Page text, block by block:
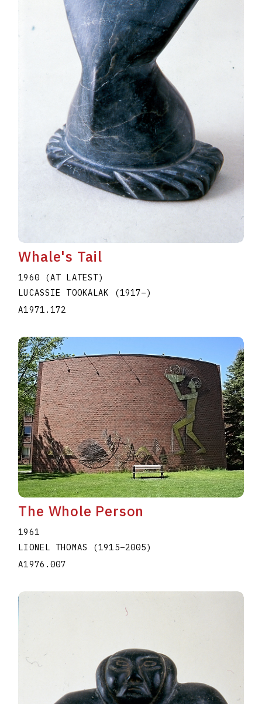
Whale's Tail
1960 (AT LATEST)
LUCASSIE TOOKALAK
(1917–)
A1971.172
The Whole Person
1961
LIONEL THOMAS
(1915–2005)
A1976.007